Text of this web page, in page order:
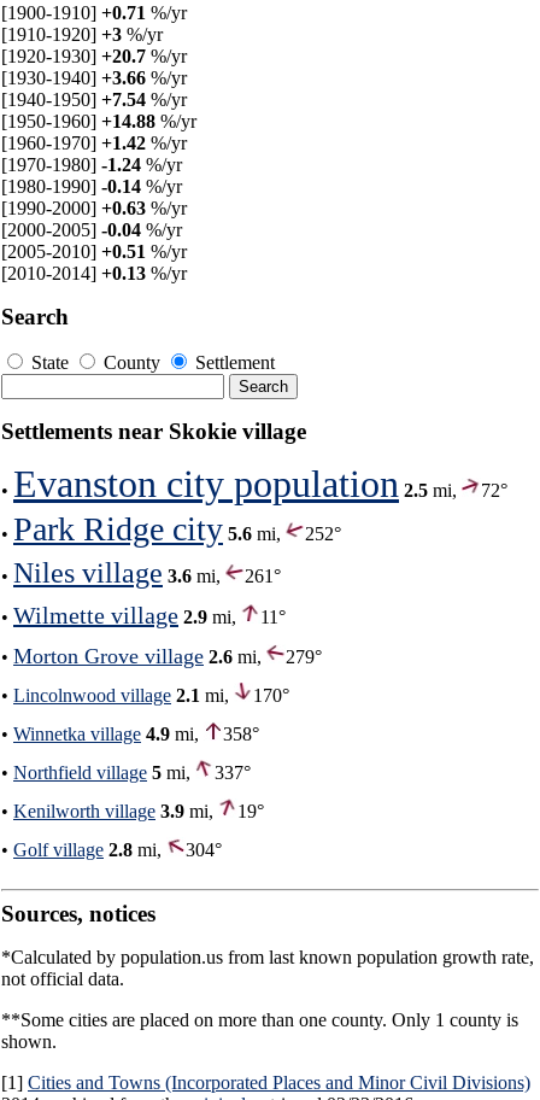
[1900-1910] +0.71 %/yr
[1910-1920] +3 %/yr
[1920-1930] +20.7 %/yr
[1930-1940] +3.66 %/yr
[1940-1950] +7.54 %/yr
[1950-1960] +14.88 %/yr
[1960-1970] +1.42 %/yr
[1970-1980] -1.24 %/yr
[1980-1990] -0.14 %/yr
[1990-2000] +0.63 %/yr
[2000-2005] -0.04 %/yr
[2005-2010] +0.51 %/yr
[2010-2014] +0.13 %/yr
Search
State County Settlement
Settlements near Skokie village
• Evanston city population 2.5 mi, 72°
• Park Ridge city 5.6 mi, 252°
• Niles village 3.6 mi,
261°
• Wilmette village 2.9 mi,
11°
• Morton Grove village 2.6 mi,
279°
• Lincolnwood village 2.1 mi,
170°
• Winnetka village 4.9 mi,
358°
• Northfield village 5 mi,
337°
• Kenilworth village 3.9 mi,
19°
• Golf village 2.8 mi, 304°
Sources, notices
*Calculated by population.us from last known population growth rate,
not official data.
**Some cities are placed on more than one county. Only 1 county is
shown.
[1] Cities and Towns (Incorporated Places and Minor Civil Divisions)